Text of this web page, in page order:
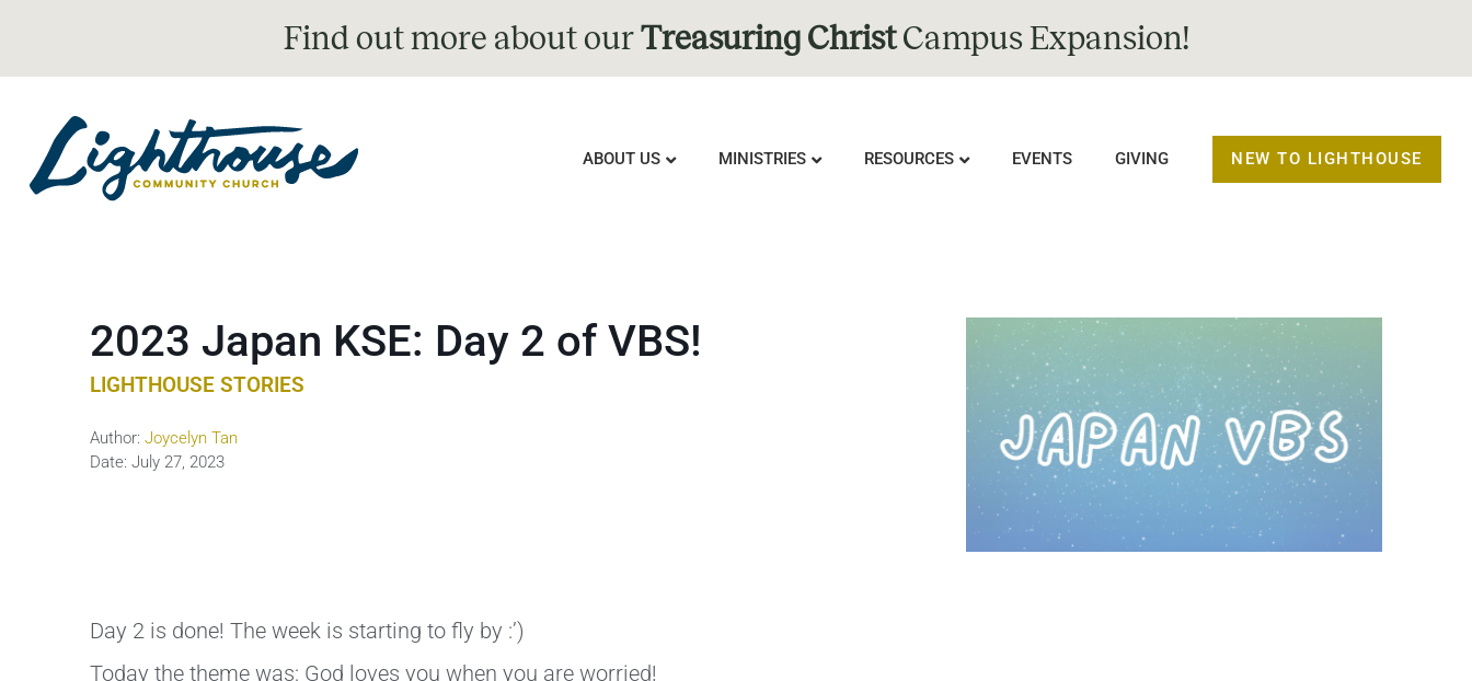
Find out more about ourTreasuring ChristCampus Expansion!
ABOUT US MINISTRIES RESOURCES EVENTS GIVING NEW TO LIGHTHOUSE
2023 Japan KSE: Day 2 of VBS!
LIGHTHOUSE STORIES
Author: Joycelyn Tan
Date: July 27, 2023
Day 2 is done! The week is starting to fly by :’)
Today the theme was: God loves you when you are worried!